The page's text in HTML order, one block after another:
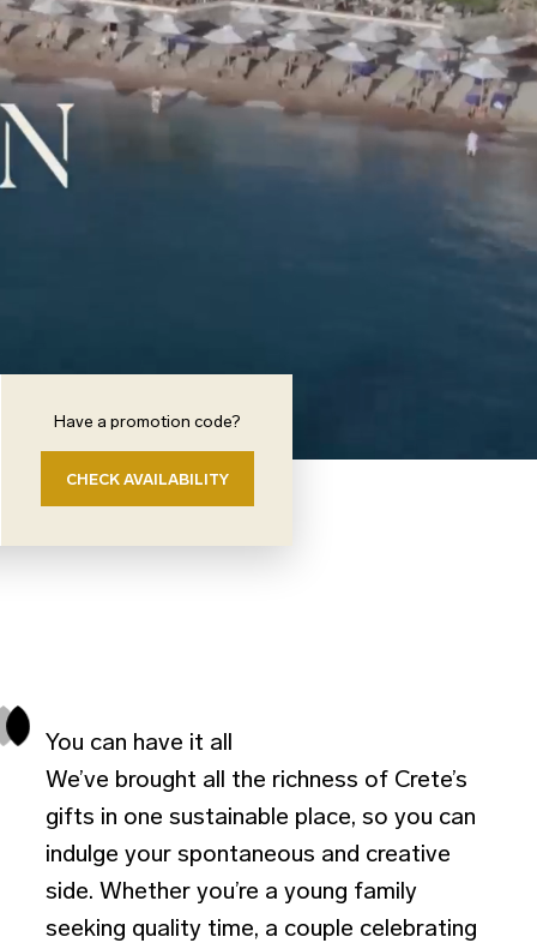
Have a promotion code?
CHECK AVAILABILITY
You can have it all
We’ve brought all the richness of Crete’s
gifts in one sustainable place, so you can
indulge your spontaneous and creative
side. Whether you’re a young family
seeking quality time, a couple celebrating